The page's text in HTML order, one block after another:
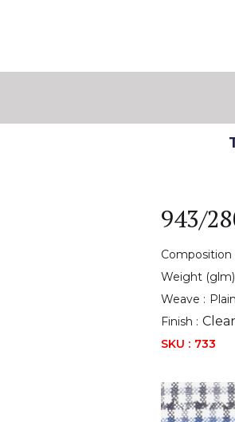
943/
Composition
Weight (glm)
Weave :
Finish :
SKU : 733